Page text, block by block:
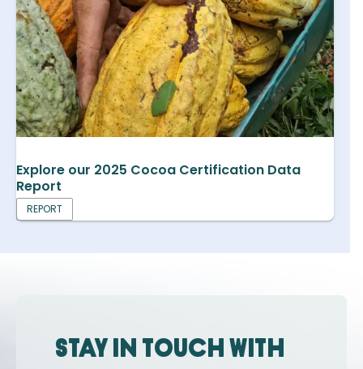
Explore our 2025 Cocoa Certification Data
Report
REPORT
Stay in touch with